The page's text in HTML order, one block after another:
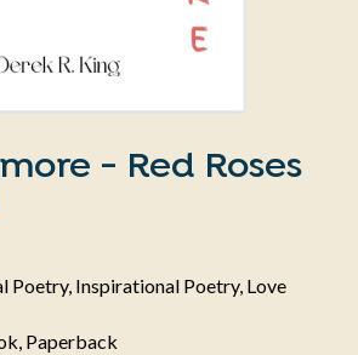
- Red Roses
Poetry, Inspirational Poetry, Love
Paperback